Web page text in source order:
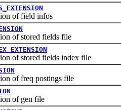
of field infos
of stored fields file
stored fields index file
freq postings file
of gen file